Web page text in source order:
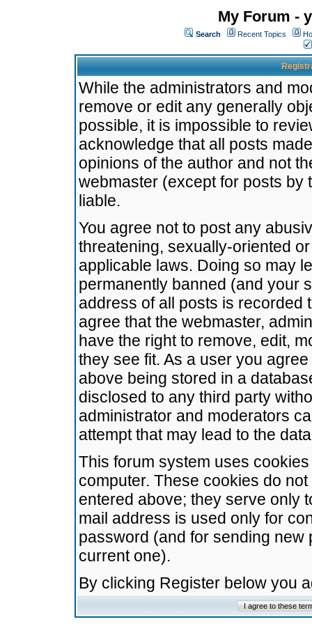
My Forum -
Search Recent Topics
While the administrators and
remove or edit any generally
possible, it is impossible to
acknowledge that all posts
opinions of the author and not
webmaster (except for posts by
liable.
You agree not to post any
threatening, sexually-oriented
applicable laws. Doing so may
permanently banned (and your
address of all posts is recorded
agree that the webmaster,
have the right to remove, edit,
they see fit. As a user you
above being stored in a
disclosed to any third party
administrator and moderators
attempt that may lead to the
This forum system uses
computer. These cookies do
entered above; they serve only
mail address is used only for
password (and for sending
current one).
By clicking Register below you